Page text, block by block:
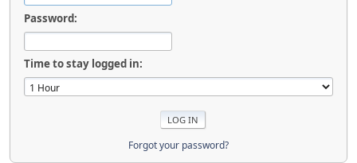
Password:
Time to stay logged in:
Forgot your password?